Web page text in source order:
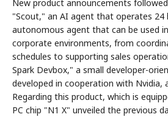
New product announcements
"Scout," an AI agent that operates 24
autonomous agent that can be used
corporate environments, from
schedules to supporting sales
Spark Devbox," a small developer-
developed in cooperation with Nvidia,
Regarding this product, which is
PC chip "N1 X" unveiled the previous